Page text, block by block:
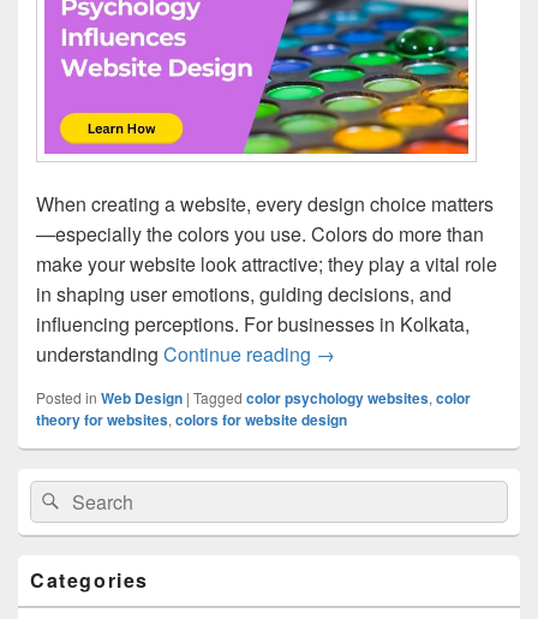
When creating a website, every design choice matters
—especially the colors you use. Colors do more than
make your website look attractive; they play a vital role
in shaping user emotions, guiding decisions, and
influencing perceptions. For businesses in Kolkata,
understanding Continue reading How Color Psychology
→
Posted in Web Design | Tagged color psychology websites, color
theory for websites, colors for website design
Primary
Sidebar
Widget
Area
Search
for:
Search
Categories